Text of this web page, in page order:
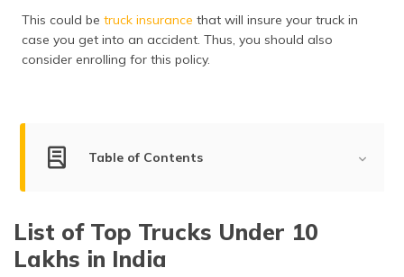
മലയാളം
(Maithili)
This could be truck insurance that will insure your truck in
case you get into an accident. Thus, you should also
consider enrolling for this policy.
Table of Contents
Mahindra JAYO
Mahindra Bolero PikUp ExtraLong
List of Top Trucks Under 10
Lakhs in India